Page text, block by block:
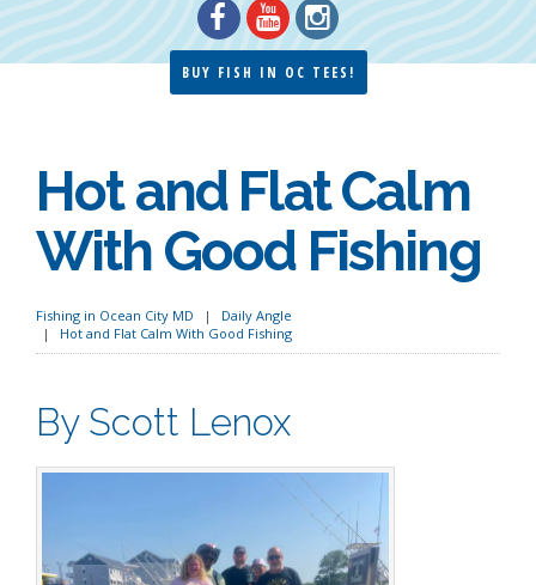
BUY FISH IN OC TEES!
Hot and Flat Calm
With Good Fishing
Fishing in Ocean City MD
Daily Angle
Hot and Flat Calm With Good Fishing
By Scott Lenox